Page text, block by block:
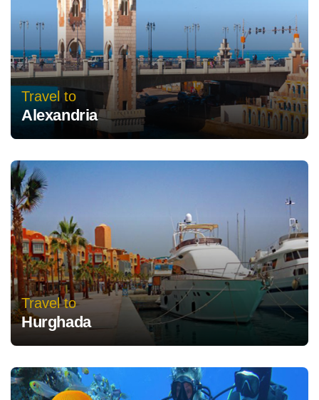
Travel to
Alexandria
Travel to
Hurghada